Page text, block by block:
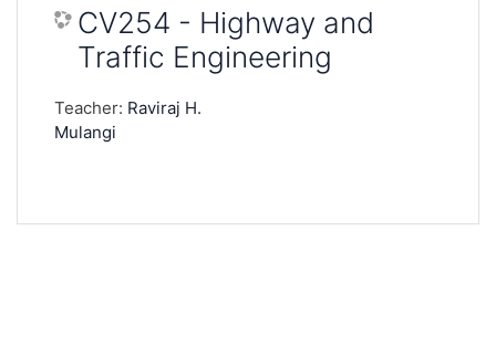
CV254 - Highway and
Traffic Engineering
Teacher: Raviraj H.
Mulangi